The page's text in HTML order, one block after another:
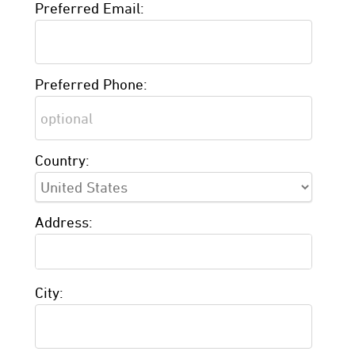
Preferred Email:
Preferred Phone:
Country:
Address:
City: